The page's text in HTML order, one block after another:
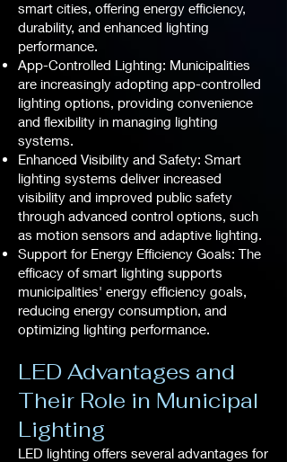
smart cities, offering energy efficiency,
durability, and enhanced lighting
performance.
App-Controlled Lighting: Municipalities
are increasingly adopting app-controlled
lighting options, providing convenience
and flexibility in managing lighting
systems.
Enhanced Visibility and Safety: Smart
lighting systems deliver increased
visibility and improved public safety
through advanced control options, such
as motion sensors and adaptive lighting.
Support for Energy Efficiency Goals: The
efficacy of smart lighting supports
municipalities' energy efficiency goals,
reducing energy consumption, and
optimizing lighting performance.
LED Advantages and
Their Role in Municipal
Lighting
LED lighting offers several advantages for